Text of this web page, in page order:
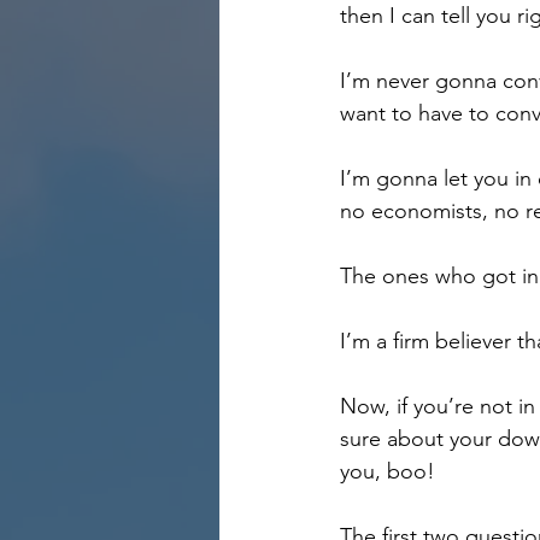
then I can tell you
I’m never gonna
want to have to
I’m gonna let you
no economists, no
The ones who got
I’m a firm believer
Now, if you’re not
sure about your
you, boo!